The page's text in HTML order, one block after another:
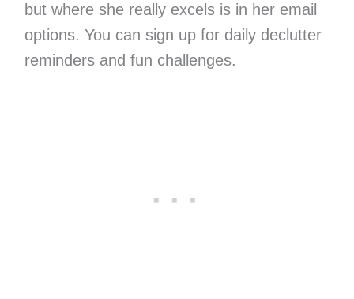
but where she really excels is in her email
options. You can sign up for daily declutter
reminders and fun challenges.